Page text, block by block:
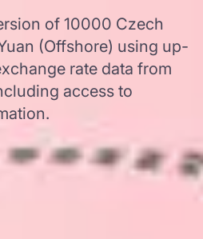
of 10000 Czech
(Offshore) using up-
rate data from
access to